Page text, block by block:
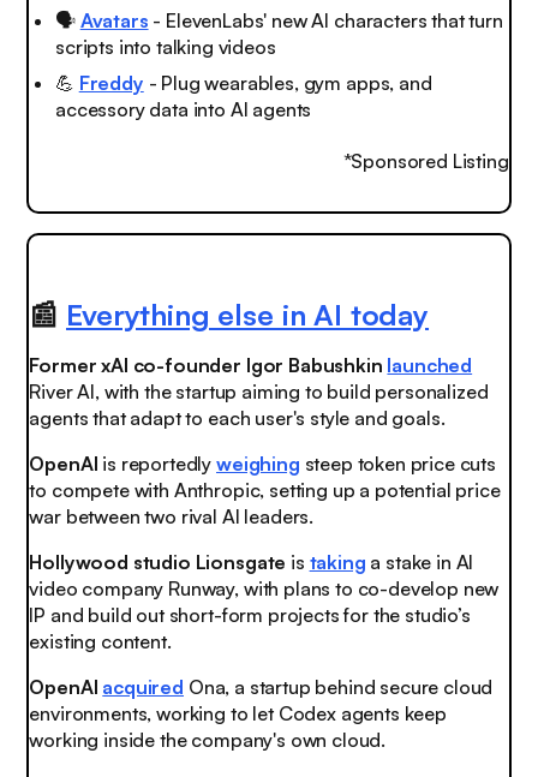
🗣️ Avatars - ElevenLabs' new AI characters that turn
scripts into talking videos
💪 Freddy - Plug wearables, gym apps, and
accessory data into AI agents
*Sponsored Listing
📰 Everything else in AI today
Former xAI co-founder Igor Babushkin launched
River AI, with the startup aiming to build personalized
agents that adapt to each user's style and goals.
OpenAI is reportedlyweighing steep token price cuts
to compete with Anthropic, setting up a potential price
war between two rival AI leaders.
Hollywood studio Lionsgate is taking a stake in AI
video company Runway, with plans to co-develop new
IP and build out short-form projects for the studio’s
existing content.
OpenAI acquired Ona, a startup behind secure cloud
environments, working to let Codex agents keep
working inside the company's own cloud.